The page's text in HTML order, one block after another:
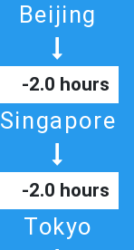
Beijing
-2.0 hours
Singapore
-2.0 hours
Tokyo